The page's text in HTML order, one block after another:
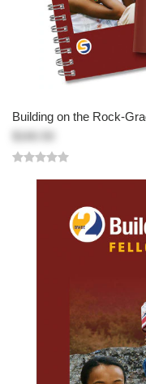
Building on the Rock-